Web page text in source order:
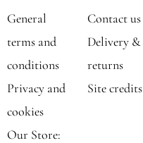
General
terms and
conditions
Privacy and
cookies
Our Store:
Contact us
Delivery &
returns
Site credits